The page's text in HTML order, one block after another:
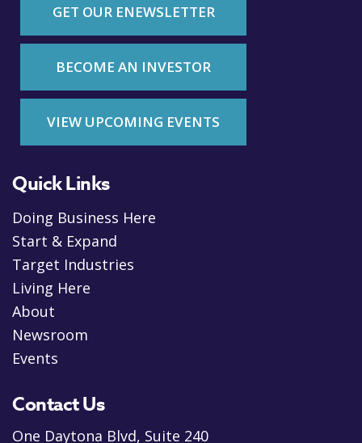
GET OUR ENEWSLETTER
BECOME AN INVESTOR
VIEW UPCOMING EVENTS
Quick Links
Doing Business Here
Start & Expand
Target Industries
Living Here
About
Newsroom
Events
Contact Us
One Daytona Blvd, Suite 240